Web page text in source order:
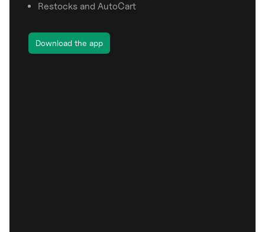
Restocks and AutoCart
Download the app